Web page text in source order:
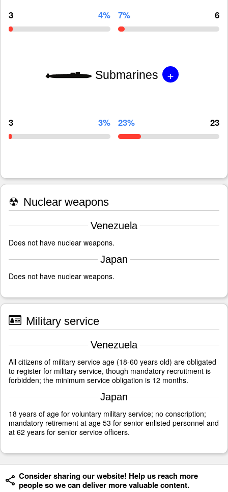
3 4% 7% 6
Submarines +
3 3% 23% 23
☢ Nuclear weapons
Venezuela
Does not have nuclear weapons.
Japan
Does not have nuclear weapons.
Military service
Venezuela
All citizens of military service age (18-60 years old) are obligated
to register for military service, though mandatory recruitment is
forbidden; the minimum service obligation is 12 months.
Japan
18 years of age for voluntary military service; no conscription;
mandatory retirement at age 53 for senior enlisted personnel and
at 62 years for senior service officers.
Consider sharing our website! Help us reach more
people so we can deliver more valuable content.